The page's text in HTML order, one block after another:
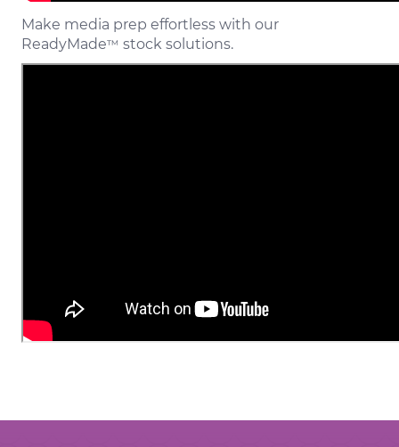
Make media prep effortless with our
ReadyMade™ stock solutions.